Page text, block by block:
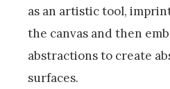
as an artistic tool,
the canvas and then
abstractions to create
surfaces.